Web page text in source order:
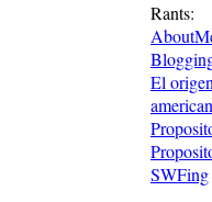
Rants:
El
SWFing